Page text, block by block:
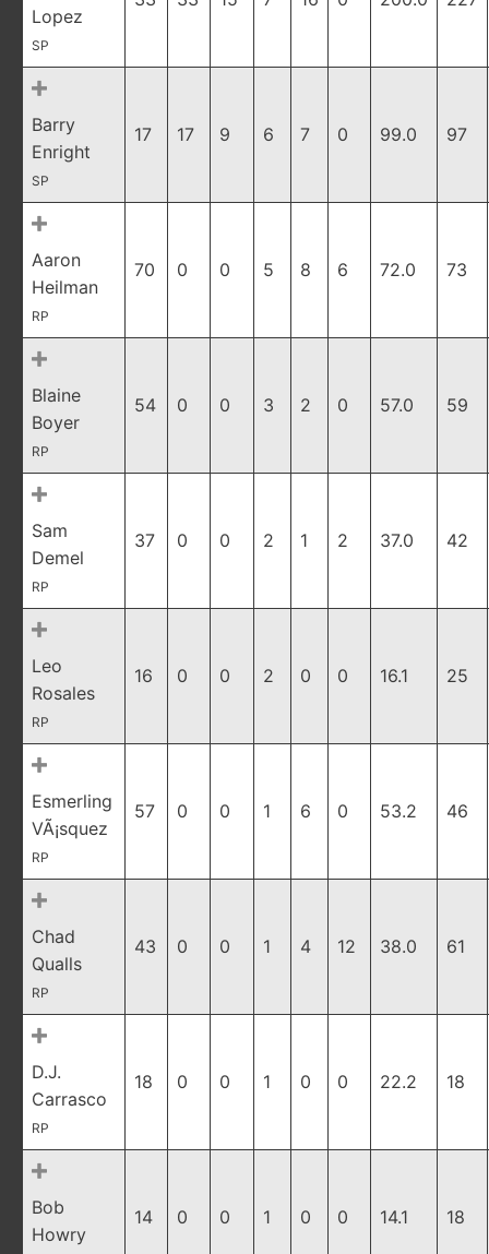
Lopez
SP
Barry
Enright
SP
17 17 9 6 7 0 99.0 97
Aaron
Heilman
RP
70 0 0 5 8 6 72.0 73
Blaine
Boyer
RP
54 0 0 3 2 0 57.0 59
Sam
Demel
RP
37 0 0 2 1 2 37.0 42
Leo
Rosales
RP
16 0 0 2 0 0 16.1 25
Esmerling
VÃ¡squez
RP
57 0 0 1 6 0 53.2 46
Chad
Qualls
RP
43 0 0 1 4 12 38.0 61
D.J.
Carrasco
RP
18 0 0 1 0 0 22.2 18
Bob
Howry
14 0 0 1 0 0 14.1 18